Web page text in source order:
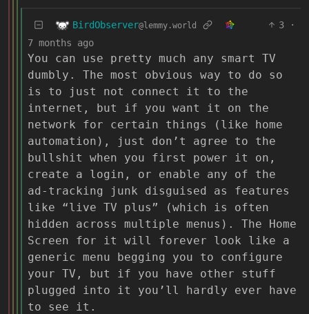
BirdObserver@lemmy.world 3
·
7 months ago
You can use pretty much any smart TV
dumbly. The most obvious way to do so
is to just not connect it to the
internet, but if you want it on the
network for certain things (like home
automation), just don’t agree to the
bullshit when you first power it on,
create a login, or enable any of the
ad-tracking junk disguised as features
like “live TV plus” (which is often
hidden across multiple menus). The Home
Screen for it will forever look like a
generic menu begging you to configure
your TV, but if you have other stuff
plugged into it you’ll hardly ever have
to see it.